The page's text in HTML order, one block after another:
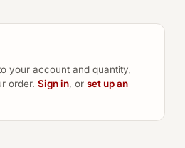
your account and quantity,
order. Sign in, or set up an